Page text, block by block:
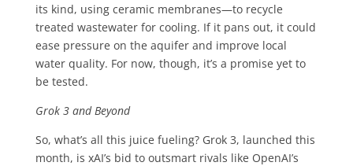
its kind, using ceramic membranes—to recycle
treated wastewater for cooling. If it pans out, it could
ease pressure on the aquifer and improve local
water quality. For now, though, it’s a promise yet to
be tested.
Grok 3 and Beyond
So, what’s all this juice fueling? Grok 3, launched this
month, is xAI’s bid to outsmart rivals like OpenAI’s